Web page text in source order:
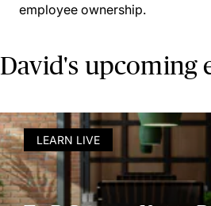
employee ownership.
David's upcoming
LEARN LIVE